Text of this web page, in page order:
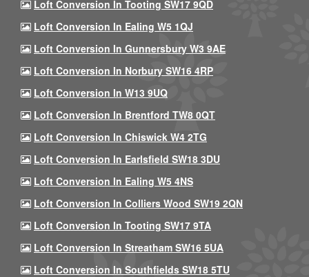
Loft Conversion In Tooting SW17 9QD
Loft Conversion In Ealing W5 1QJ
Loft Conversion In Gunnersbury W3 9AE
Loft Conversion In Norbury SW16 4RP
Loft Conversion In W13 9UQ
Loft Conversion In Brentford TW8 0QT
Loft Conversion In Chiswick W4 2TG
Loft Conversion In Earlsfield SW18 3DU
Loft Conversion In Ealing W5 4NS
Loft Conversion In Colliers Wood SW19 2QN
Loft Conversion In Tooting SW17 9TA
Loft Conversion In Streatham SW16 5UA
Loft Conversion In Southfields SW18 5TU